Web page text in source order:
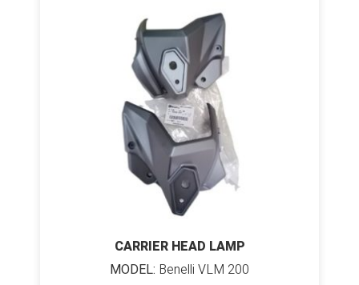
CARRIER HEAD LAMP
MODEL: Benelli VLM 200